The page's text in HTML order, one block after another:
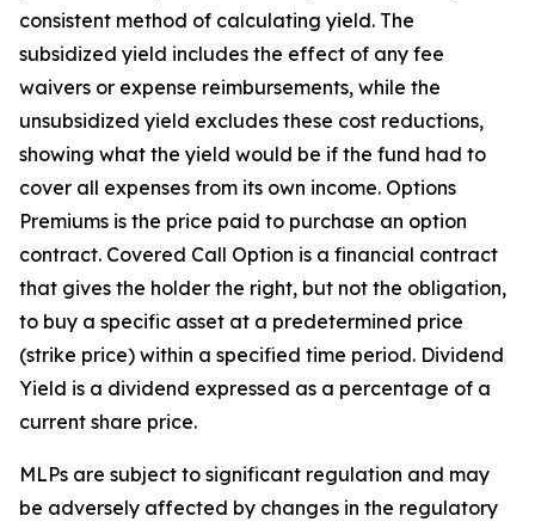
consistent method of calculating yield. The
subsidized yield includes the effect of any fee
waivers or expense reimbursements, while the
unsubsidized yield excludes these cost reductions,
showing what the yield would be if the fund had to
cover all expenses from its own income. Options
Premiums is the price paid to purchase an option
contract. Covered Call Option is a financial contract
that gives the holder the right, but not the obligation,
to buy a specific asset at a predetermined price
(strike price) within a specified time period. Dividend
Yield is a dividend expressed as a percentage of a
current share price.
MLPs are subject to significant regulation and may
be adversely affected by changes in the regulatory